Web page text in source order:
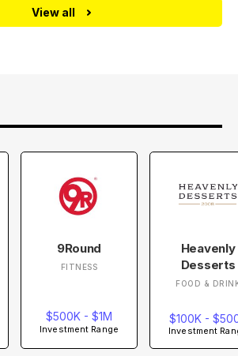
View all
9Round
FITNESS
$500K - $1M
Investment Range
Heavenly
Desserts
FOOD &
$100K -
Investment